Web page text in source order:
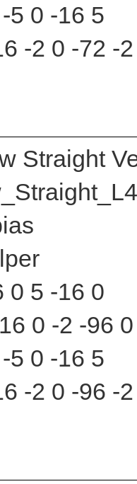
5 0 -16 5
-2 0 -72 -
Straight
0 5 -16 0
0 -2 -96
5 0 -16 5
-2 0 -96 -